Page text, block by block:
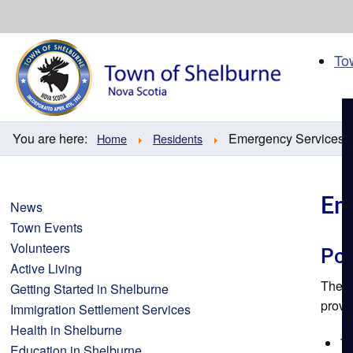
You are here: Home Residents Emergency Services
The
News
Town Events
Volunteers
Active Living
Getting Started in Shelburne
Immigration Settlement Services
Health in Shelburne